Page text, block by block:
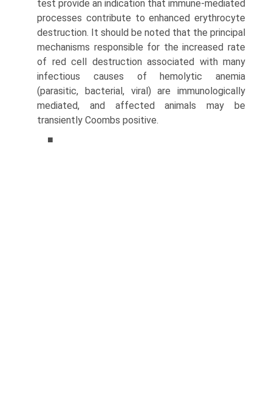
test provide an indication that immune-mediated
processes contribute to enhanced erythrocyte
destruction. It should be noted that the principal
mechanisms responsible for the increased rate
of red cell destruction associated with many
infectious causes of hemolytic anemia
(parasitic, bacterial, viral) are immunologically
mediated, and affected animals may be
transiently Coombs positive.
■